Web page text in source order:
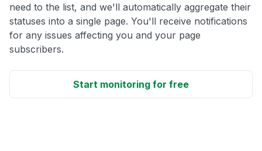
need to the list, and we'll automatically aggregate their
statuses into a single page. You'll receive notifications
for any issues affecting you and your page
subscribers.
Start monitoring for free